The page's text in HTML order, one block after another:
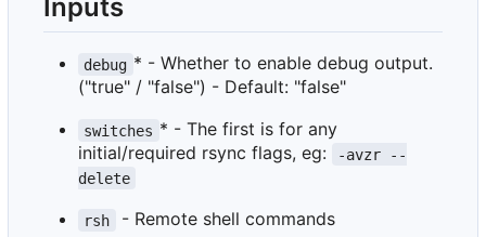
Inputs
debug * - Whether to enable debug output.
("true" / "false") - Default: "false"
switches * - The first is for any
initial/required rsync flags, eg:
-avzr --
delete
rsh - Remote shell commands